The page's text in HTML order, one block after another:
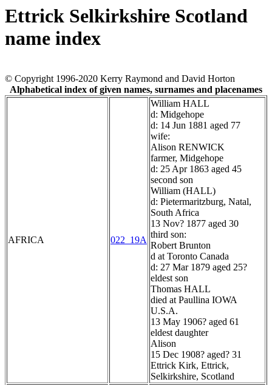
Ettrick Selkirkshire Scotland
name index
© Copyright 1996-2020 Kerry Raymond and David Horton
Alphabetical index of given names, surnames and placenames
AFRICA 022_19A
William HALL
d: Midgehope
d: 14 Jun 1881 aged 77
wife:
Alison RENWICK
farmer, Midgehope
d: 25 Apr 1863 aged 45
second son
William (HALL)
d: Pietermaritzburg, Natal,
South Africa
13 Nov? 1877 aged 30
third son:
Robert Brunton
d at Toronto Canada
d: 27 Mar 1879 aged 25?
eldest son
Thomas HALL
died at Paullina IOWA
U.S.A.
13 May 1906? aged 61
eldest daughter
Alison
15 Dec 1908? aged? 31
Ettrick Kirk, Ettrick,
Selkirkshire, Scotland